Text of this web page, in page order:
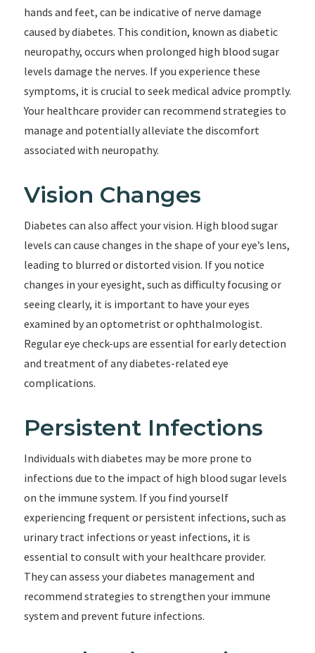
hands and feet, can be indicative of nerve damage
caused by diabetes. This condition, known as diabetic
neuropathy, occurs when prolonged high blood sugar
levels damage the nerves. If you experience these
symptoms, it is crucial to seek medical advice promptly.
Your healthcare provider can recommend strategies to
manage and potentially alleviate the discomfort
associated with neuropathy.
Vision Changes
Diabetes can also affect your vision. High blood sugar
levels can cause changes in the shape of your eye’s lens,
leading to blurred or distorted vision. If you notice
changes in your eyesight, such as difficulty focusing or
seeing clearly, it is important to have your eyes
examined by an optometrist or ophthalmologist.
Regular eye check-ups are essential for early detection
and treatment of any diabetes-related eye
complications.
Persistent Infections
Individuals with diabetes may be more prone to
infections due to the impact of high blood sugar levels
on the immune system. If you find yourself
experiencing frequent or persistent infections, such as
urinary tract infections or yeast infections, it is
essential to consult with your healthcare provider.
They can assess your diabetes management and
recommend strategies to strengthen your immune
system and prevent future infections.